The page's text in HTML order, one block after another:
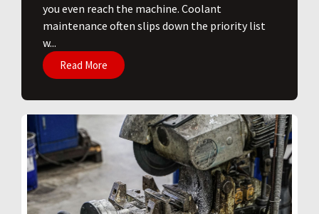
you even reach the machine. Coolant
maintenance often slips down the priority list
w...
Read More